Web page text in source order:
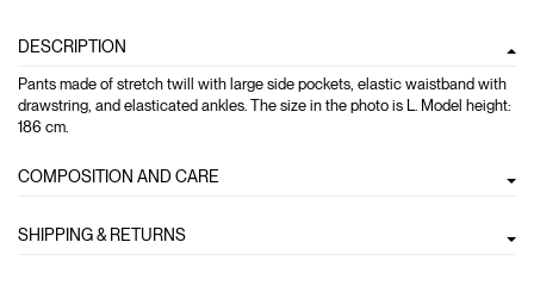
DESCRIPTION
Pants made of stretch twill with large side pockets, elastic waistband with
drawstring, and elasticated ankles. The size in the photo is L. Model height:
186 cm.
COMPOSITION AND CARE
SHIPPING & RETURNS